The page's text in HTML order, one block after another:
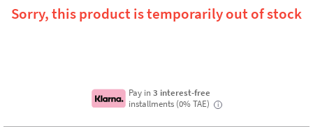
Sorry, this product is temporarily out of stock
Pay in3 interest-free
installments (0% TAE)
i